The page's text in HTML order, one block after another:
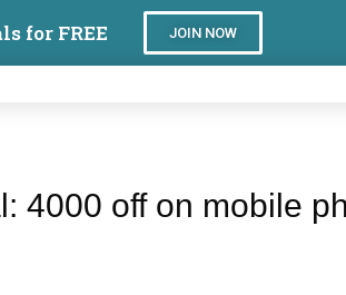
for FREE JOIN NOW
4000 off on mobile